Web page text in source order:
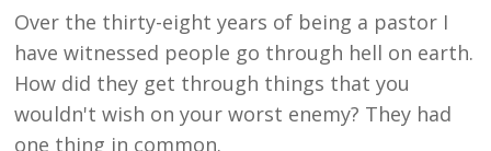
Over the thirty-eight years of being a pastor I
have witnessed people go through hell on earth.
How did they get through things that you
wouldn't wish on your worst enemy? They had
one thing in common.